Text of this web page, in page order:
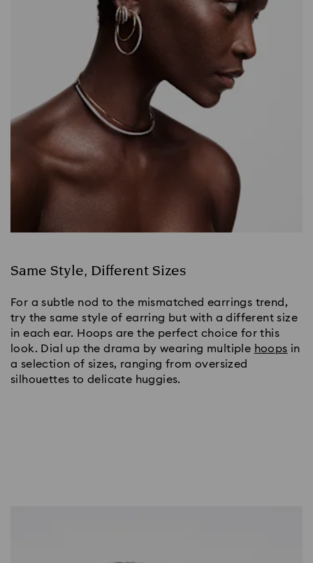
Same Style, Different Sizes
For a subtle nod to the mismatched earrings trend,
try the same style of earring but with a different size
in each ear. Hoops are the perfect choice for this
look. Dial up the drama by wearing multiple hoops in
a selection of sizes, ranging from oversized
silhouettes to delicate huggies.